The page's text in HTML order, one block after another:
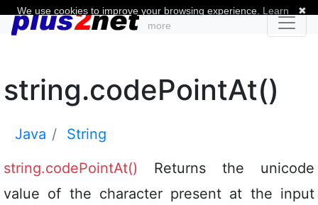
string.codePointAt()
Java
String
string.codePointAt() Returns the unicode
value of the character present at the input
✖
We use cookies to improve your browsing experience. Learn
more